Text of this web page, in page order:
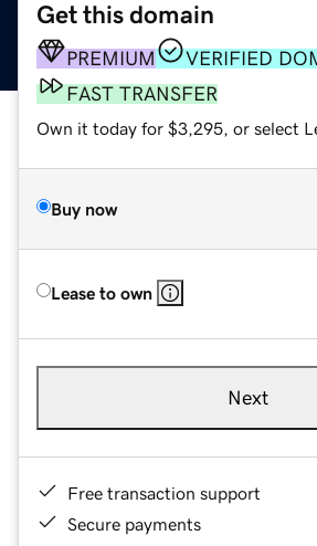
Get this domain
PREMIUM
VERIFIED
FAST TRANSFER
Own it today for $3,295, or select
Buy now
Lease to own
Next
Free transaction support
Secure payments